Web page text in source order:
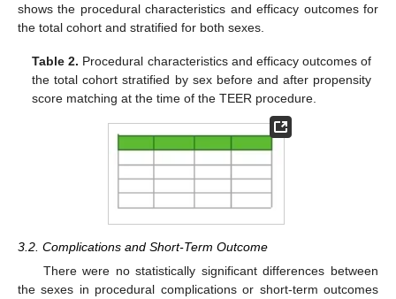
shows the procedural characteristics and efficacy outcomes for
the total cohort and stratified for both sexes.
Table 2. Procedural characteristics and efficacy outcomes of
the total cohort stratified by sex before and after propensity
score matching at the time of the TEER procedure.
3.2. Complications and Short-Term Outcome
There were no statistically significant differences between
the sexes in procedural complications or short-term outcomes